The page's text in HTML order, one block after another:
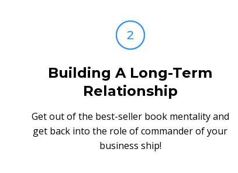
Building A Long-Term
Relationship
Get out of the best-seller book mentality and
get back into the role of commander of your
business ship!